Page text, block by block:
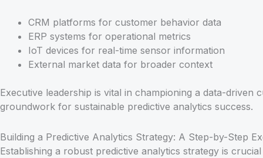
CRM platforms for customer behavior data
ERP systems for operational metrics
IoT devices for real-time sensor information
External market data for broader context
Executive leadership is vital in championing a data-
groundwork for sustainable predictive analytics success.
Building a Predictive Analytics Strategy: A Step-by-Step
Establishing a robust predictive analytics strategy is